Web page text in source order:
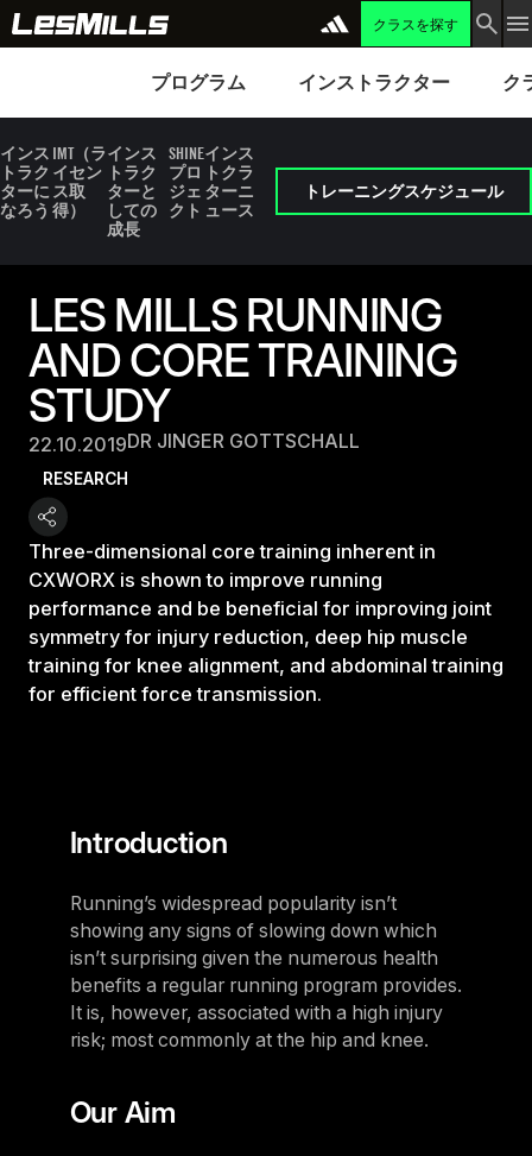
クラスを探す
プログラム インストラクター ク
インス
トラク
ターに
なろう
IMT（ラ
イセン
ス取
得）
インス
トラク
ターと
しての
成長
SHINE
プロ
ジェ
クト
インス
トクラ
ターニ
ュース
トレーニングスケジュール
LES MILLS RUNNING
AND CORE TRAINING
STUDY
22.10.2019DR JINGER GOTTSCHALL
RESEARCH
Three-dimensional core training inherent in
CXWORX is shown to improve running
performance and be beneficial for improving joint
symmetry for injury reduction, deep hip muscle
training for knee alignment, and abdominal training
for efficient force transmission.
Introduction
Running’s widespread popularity isn’t
showing any signs of slowing down which
isn’t surprising given the numerous health
benefits a regular running program provides.
It is, however, associated with a high injury
risk; most commonly at the hip and knee.
Our Aim